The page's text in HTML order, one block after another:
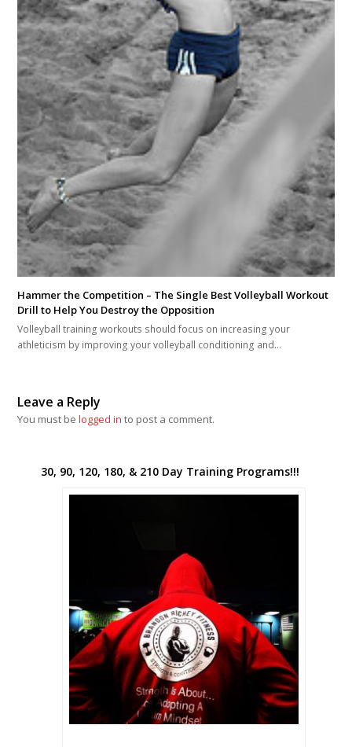
Hammer the Competition – The Single Best Volleyball Workout
Drill to Help You Destroy the Opposition
Volleyball training workouts should focus on increasing your
athleticism by improving your volleyball conditioning and…
Leave a Reply
You must belogged in to post a comment.
30, 90, 120, 180, & 210 Day Training Programs!!!